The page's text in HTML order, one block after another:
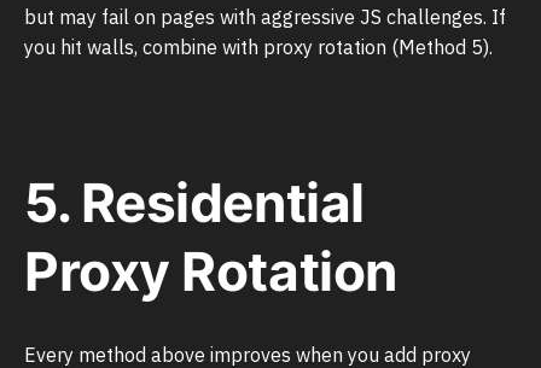
but may fail on pages with aggressive JS challenges. If
you hit walls, combine with proxy rotation (Method 5).
5. Residential
Proxy Rotation
Every method above improves when you add proxy